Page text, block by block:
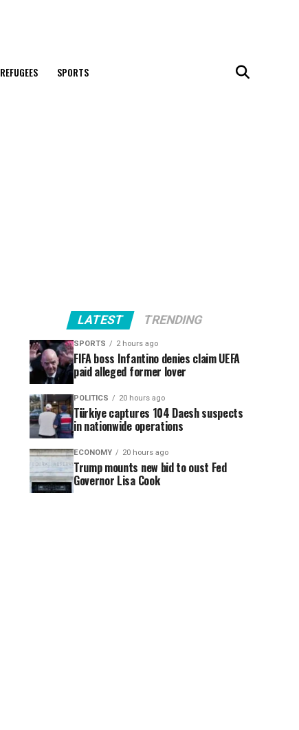
REFUGEES SPORTS
LATEST TRENDING
SPORTS 2 hours ago
FIFA boss Infantino denies claim UEFA
paid alleged former lover
POLITICS 20 hours ago
Türkiye captures 104 Daesh suspects
in nationwide operations
ECONOMY 20 hours ago
Trump mounts new bid to oust Fed
Governor Lisa Cook